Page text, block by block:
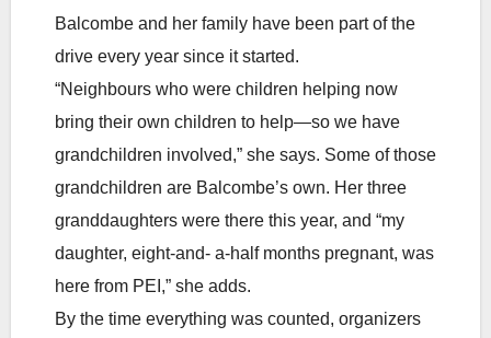
Balcombe and her family have been part of the
drive every year since it started.
“Neighbours who were children helping now
bring their own children to help—so we have
grandchildren involved,” she says. Some of those
grandchildren are Balcombe’s own. Her three
granddaughters were there this year, and “my
daughter, eight-and- a-half months pregnant, was
here from PEI,” she adds.
By the time everything was counted, organizers